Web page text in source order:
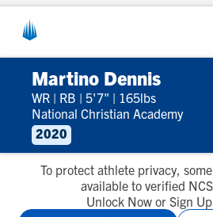
Martino Dennis
WR | RB | 5'7" | 165lbs
National Christian Academy
2020
To protect athlete privacy,
available to verified
Unlock Now or Sign